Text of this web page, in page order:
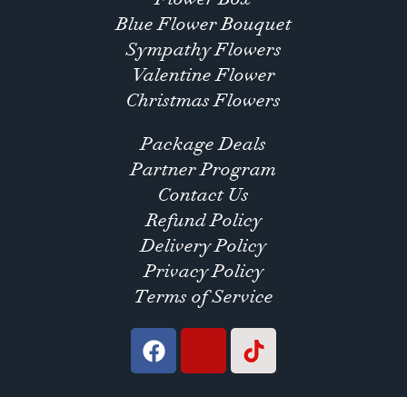
Blue Flower Bouquet
Sympathy Flowers
Valentine Flower
Christmas Flowers
Package Deals
Partner Program
Contact Us
Refund Policy
Delivery Policy
Privacy Policy
Terms of Service